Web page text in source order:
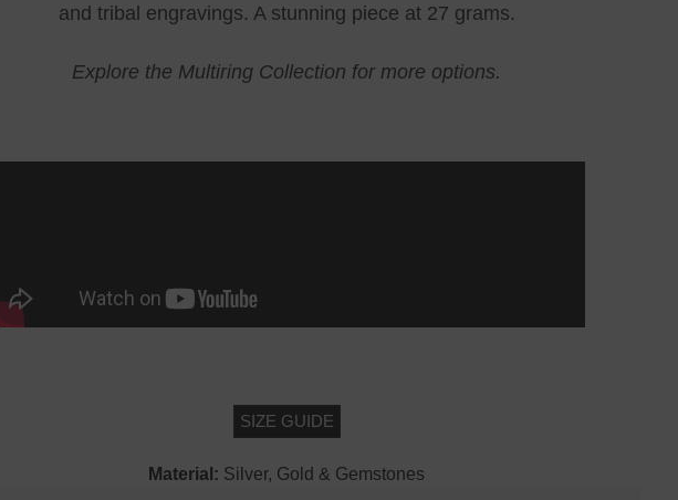
and tribal engravings. A stunning piece at 27 grams.
Explore the Multiring Collection for more options.
SIZE GUIDE
Material: Silver, Gold & Gemstones